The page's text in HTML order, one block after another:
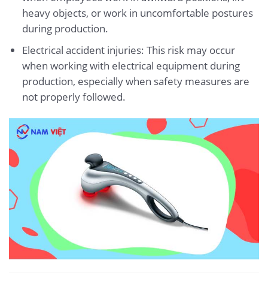
heavy objects, or work in uncomfortable postures
during production.
Electrical accident injuries: This risk may occur
when working with electrical equipment during
production, especially when safety measures are
not properly followed.